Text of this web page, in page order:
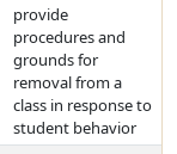
provide
procedures and
grounds for
removal from a
class in response to
student behavior